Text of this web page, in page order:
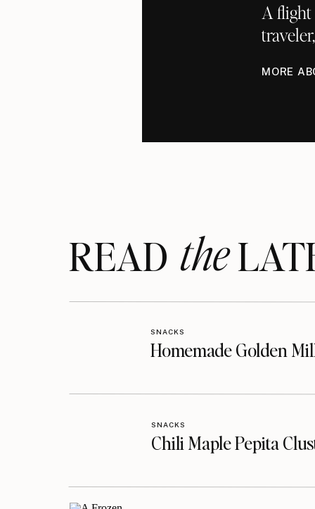
A
MORE
READthe
Homemade Golden
SNACKS
Chili Maple Pepita
SNACKS